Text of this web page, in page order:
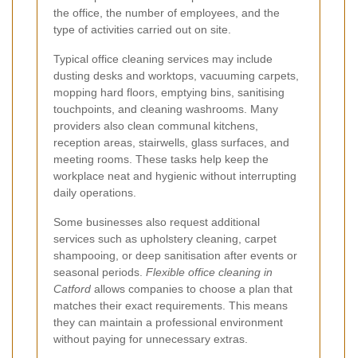
the office, the number of employees, and the
type of activities carried out on site.
Typical office cleaning services may include
dusting desks and worktops, vacuuming carpets,
mopping hard floors, emptying bins, sanitising
touchpoints, and cleaning washrooms. Many
providers also clean communal kitchens,
reception areas, stairwells, glass surfaces, and
meeting rooms. These tasks help keep the
workplace neat and hygienic without interrupting
daily operations.
Some businesses also request additional
services such as upholstery cleaning, carpet
shampooing, or deep sanitisation after events or
seasonal periods. Flexible office cleaning in
Catford allows companies to choose a plan that
matches their exact requirements. This means
they can maintain a professional environment
without paying for unnecessary extras.